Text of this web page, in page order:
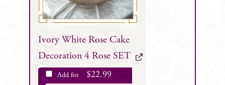
Ivory White Rose Cake
Decoration 4 Rose SET
Add for $22.99 each